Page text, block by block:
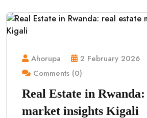
Ahorupa
2 February 2026
Comments (0)
Real Estate in
market insights Kigali